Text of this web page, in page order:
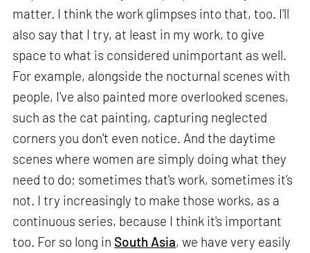
matter. I think the work glimpses into that, too. I'll
also say that I try, at least in my work, to give
space to what is considered unimportant as well.
For example, alongside the nocturnal scenes with
people, I've also painted more overlooked scenes,
such as the cat painting, capturing neglected
corners you don't even notice. And the daytime
scenes where women are simply doing what they
need to do; sometimes that's work, sometimes it’s
not. I try increasingly to make those works, as a
continuous series, because I think it's important
too. For so long in South Asia, we have very easily